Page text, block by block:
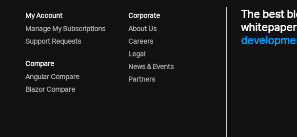
My Account
Manage My Subscriptions
Support Requests
Compare
Angular Compare
Blazor Compare
Corporate
About Us
Careers
Legal
News & Events
Partners
The best